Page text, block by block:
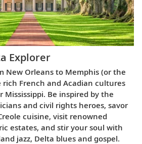
Explorer
New Orleans to Memphis (or the
rich French and Acadian cultures
Be inspired by the
and civil rights heroes, savor
cuisine, visit renowned
estates, and stir your soul with
jazz, Delta blues and gospel.